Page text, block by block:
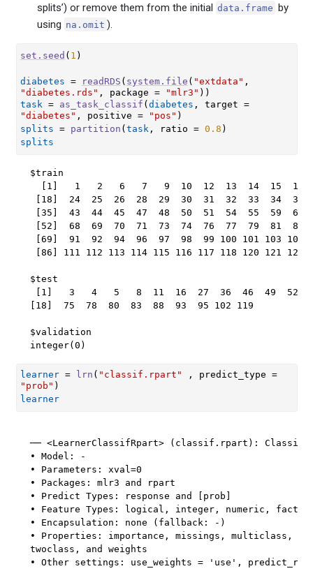
splits’) or remove them from the initial data.frame by
using na.omit ).
set.seed ( 1 )
diabetes = readRDS ( system.file ( "extdata"
"diabetes.rds" , package = "mlr3" ) )
task = as_task_classif ( diabetes , target =
"diabetes" , positive = "pos" )
splits = partition ( task, ratio = 0.8 )
splits
$train
[1]   1   2   6   7   9  10  12  13  14  15  17
[18]  24  25  26  28  29  30  31  32  33  34  35
[35]  43  44  45  47  48  50  51  54  55  59  60
[52]  68  69  70  71  73  74  76  77  79  81  82
[69]  91  92  94  96  97  98  99 100 101 103 104
[86] 111 112 113 114 115 116 117 118 120 121 122
$test
[1]   3   4   5   8  11  16  27  36  46  49  52
[18]  75  78  80  83  88  93  95 102 119
$validation
integer(0)
learner = lrn ( "classif.rpart" , predict_type =
"prob" )
learner
── <LearnerClassifRpart> (classif.rpart):
• Model: -
• Parameters: xval=0
• Packages: mlr3 and rpart
• Predict Types: response and [prob]
• Feature Types: logical, integer, numeric, factor,
• Encapsulation: none (fallback: -)
• Properties: importance, missings, multiclass,
twoclass, and weights
• Other settings: use_weights = 'use', predict_raw